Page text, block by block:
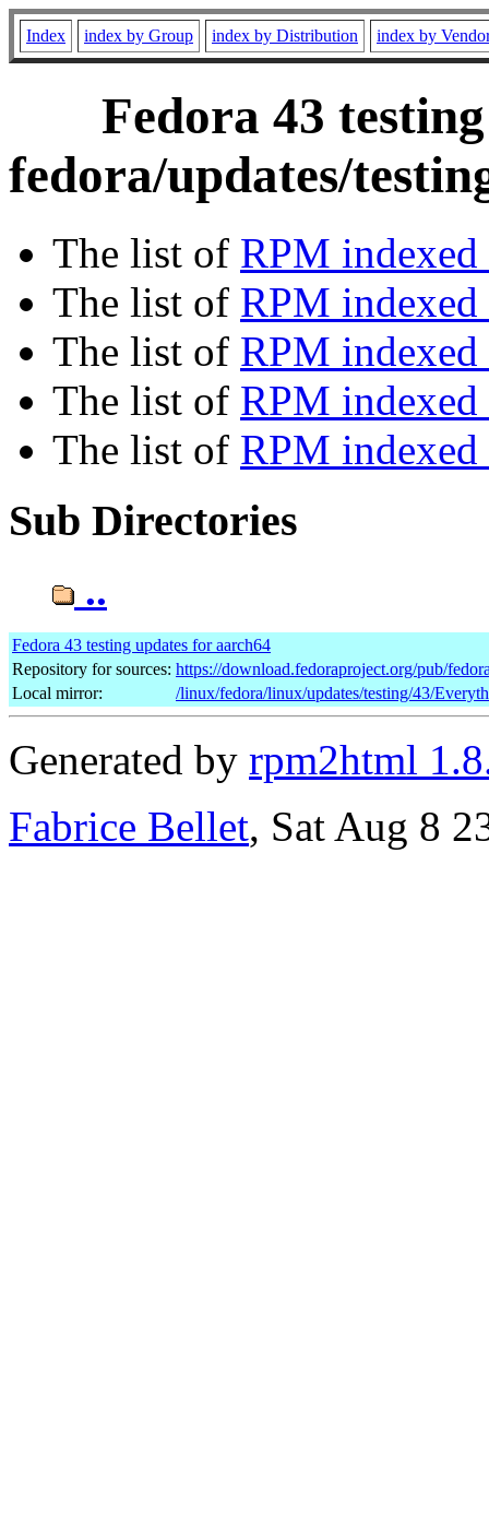
Index index by Group index by Distribution index by
Fedora 43
fedora/updates/
The list of RPM
The list of RPM
The list of RPM indexed
The list of RPM
The list of RPM
Sub Directories
..
Fedora 43 testing updates for aarch64
Repository for sources: https://download.fedoraproject.org/pub/
Local mirror:
/linux/fedora/linux/updates/testing/43/
Generated by rpm2html
Fabrice Bellet, Sat Aug 8